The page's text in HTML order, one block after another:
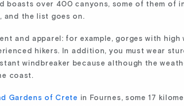
boasts over 400 canyons, some of them of
and the list goes on.
and apparel: for example, gorges with high
hikers. In addition, you must wear
windbreaker because although the
coast.
Gardens of Crete in Fournes, some 17